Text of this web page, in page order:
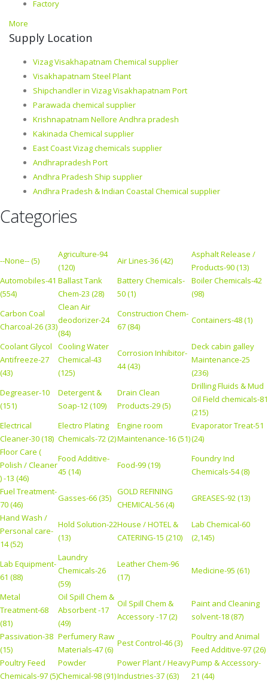
Factory
More
Supply Location
Vizag Visakhapatnam Chemical supplier
Visakhapatnam Steel Plant
Shipchandler in Vizag Visakhapatnam Port
Parawada chemical supplier
Krishnapatnam Nellore Andhra pradesh
Kakinada Chemical supplier
East Coast Vizag chemicals supplier
Andhrapradesh Port
Andhra Pradesh Ship supplier
Andhra Pradesh & Indian Coastal Chemical supplier
Categories
--None-- (5)
Agriculture-94
(120)
Air Lines-36 (42)
Asphalt Release /
Products-90 (13)
Automobiles-41
(554)
Ballast Tank
Chem-23 (28)
Battery Chemicals-
50 (1)
Boiler Chemicals-42
(98)
Carbon Coal
Charcoal-26 (33)
Clean Air
deodorizer-24
(84)
Construction Chem-
67 (84)
Containers-48 (1)
Coolant Glycol
Antifreeze-27
(43)
Cooling Water
Chemical-43
(125)
Corrosion Inhibitor-
44 (43)
Deck cabin galley
Maintenance-25
(236)
Degreaser-10
(151)
Detergent &
Soap-12 (109)
Drain Clean
Products-29 (5)
Drilling Fluids & Mud
Oil Field chemicals-81
(215)
Electrical
Cleaner-30 (18)
Electro Plating
Chemicals-72 (2)
Engine room
Maintenance-16 (51)
Evaporator Treat-51
(24)
Floor Care (
Polish / Cleaner
) -13 (46)
Food Additive-
45 (14)
Food-99 (19)
Foundry Ind
Chemicals-54 (8)
Fuel Treatment-
70 (46)
Gasses-66 (35)
GOLD REFINING
CHEMICAL-56 (4)
GREASES-92 (13)
Hand Wash /
Personal care-
14 (52)
Hold Solution-22
(13)
House / HOTEL &
CATERING-15 (210)
Lab Chemical-60
(2,145)
Lab Equipment-
61 (88)
Laundry
Chemicals-26
(59)
Leather Chem-96
(17)
Medicine-95 (61)
Metal
Treatment-68
(81)
Oil Spill Chem &
Absorbent -17
(49)
Oil Spill Chem &
Accessory -17 (2)
Paint and Cleaning
solvent-18 (87)
Passivation-38
(15)
Perfumery Raw
Materials-47 (6)
Pest Control-46 (3)
Poultry and Animal
Feed Additive-97 (26)
Poultry Feed
Chemicals-97 (5)
Powder
Chemical-98 (91)
Power Plant / Heavy
Industries-37 (63)
Pump & Accessory-
21 (44)